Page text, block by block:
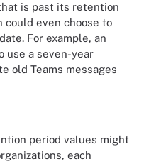
is past its retention
could even choose to
For example, an
use a seven-year
old Teams messages
period values might
each